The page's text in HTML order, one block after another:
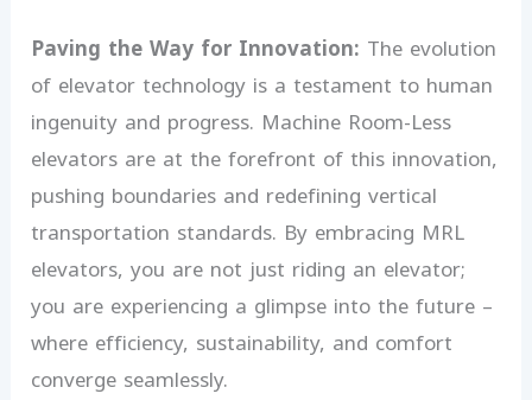
Paving the Way for Innovation: The evolution
of elevator technology is a testament to human
ingenuity and progress. Machine Room-Less
elevators are at the forefront of this innovation,
pushing boundaries and redefining vertical
transportation standards. By embracing MRL
elevators, you are not just riding an elevator;
you are experiencing a glimpse into the future –
where efficiency, sustainability, and comfort
converge seamlessly.